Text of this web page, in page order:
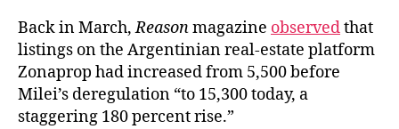
Back in March,Reasonmagazine observedthat
listings on the Argentinian real-estate platform
Zonaprop had increased from 5,500 before
Milei’s deregulation “to 15,300 today, a
staggering 180 percent rise.”